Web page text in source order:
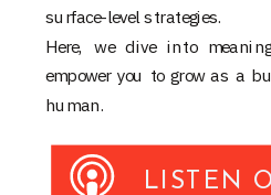
surface-level strategies.
Here, we dive into
empower you to grow as a
human.
LISTEN